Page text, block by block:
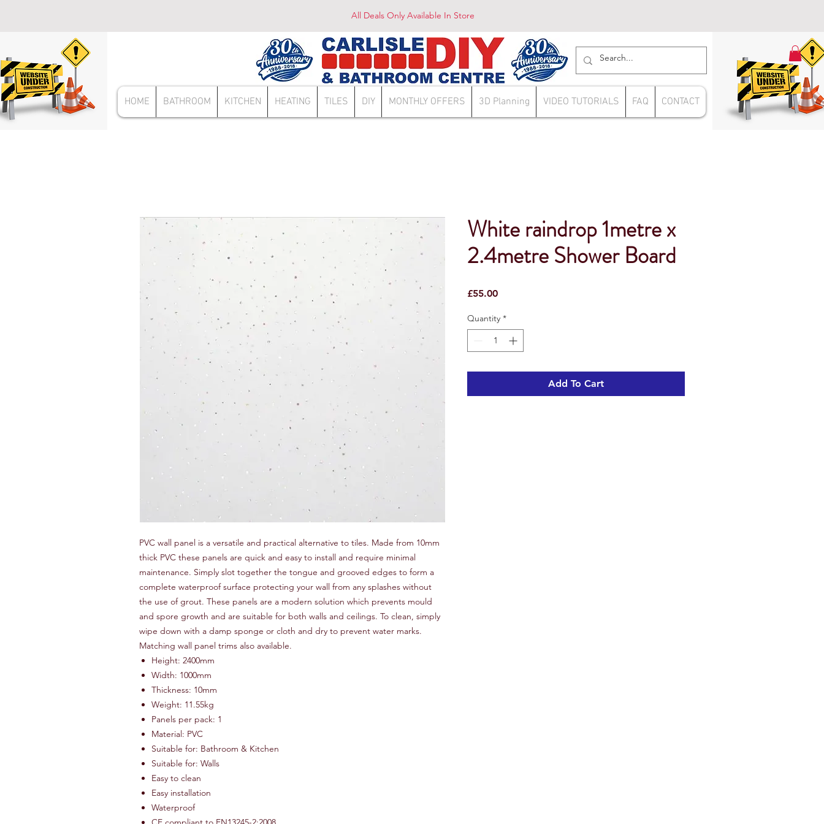
All Deals Only Available In Store
HOME BATHROOM KITCHEN HEATING TILES DIY MONTHLY OFFERS 3D Planning VIDEO TUTORIALS FAQ CONTACT
PVC wall panel is a versatile and practical alternative to tiles. Made from 10mm
thick PVC these panels are quick and easy to install and require minimal
maintenance. Simply slot together the tongue and grooved edges to form a
complete waterproof surface protecting your wall from any splashes without
the use of grout. These panels are a modern solution which prevents mould
and spore growth and are suitable for both walls and ceilings. To clean, simply
wipe down with a damp sponge or cloth and dry to prevent water marks.
Matching wall panel trims also available.
Height: 2400mm
Width: 1000mm
Thickness: 10mm
Weight: 11.55kg
Panels per pack: 1
Material: PVC
Suitable for: Bathroom & Kitchen
Suitable for: Walls
Easy to clean
Easy installation
Waterproof
White raindrop 1metre x
2.4metre Shower Board
£55.00Price
Quantity *
Add To Cart